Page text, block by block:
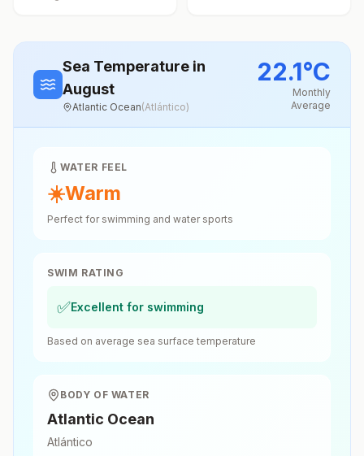
Sea Temperature in
August
Atlantic Ocean(Atlántico)
22.1°C
Monthly
Average
WATER FEEL
☀️Warm
Perfect for swimming and water sports
SWIM RATING
✅Excellent for swimming
Based on average sea surface temperature
BODY OF WATER
Atlantic Ocean
Atlántico